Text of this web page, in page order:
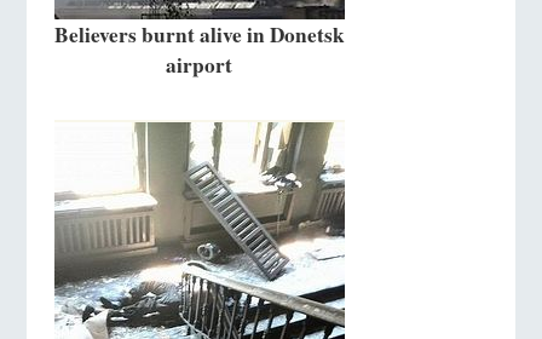
Believers burnt alive in Donetsk
airport